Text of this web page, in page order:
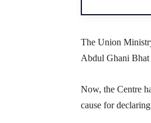
The Union
Abdul Ghani Bhat
Now, the Centre
cause for